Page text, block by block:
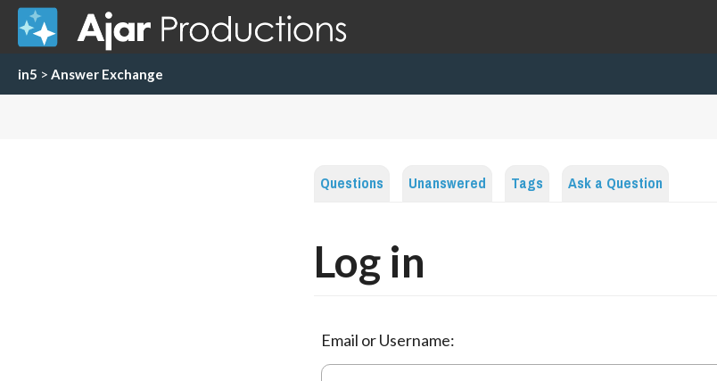
in5 > Answer Exchange
Questions Unanswered Tags Ask a Question
Log in
Email or Username: